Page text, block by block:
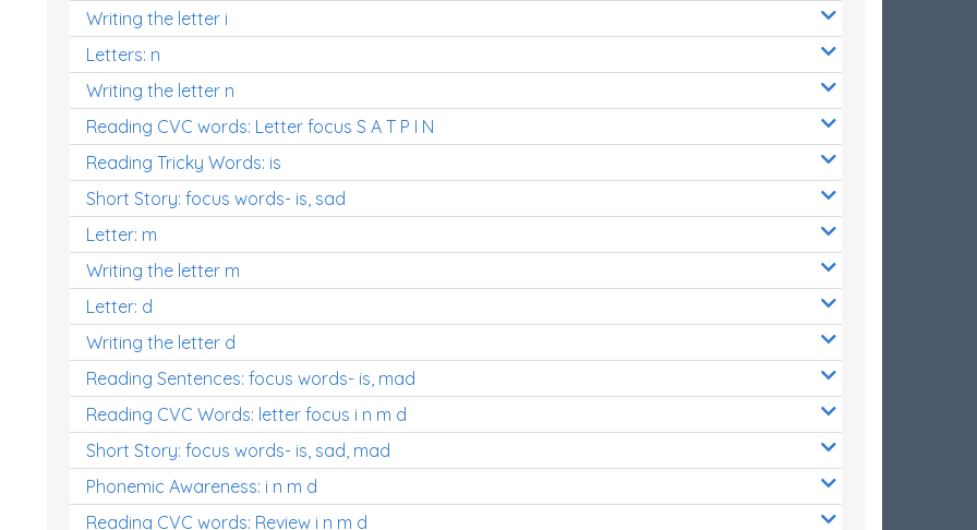
Writing the letter i
Letters: n
Writing the letter n
Reading CVC words: Letter focus S A T P I N
Reading Tricky Words: is
Short Story: focus words- is, sad
Letter: m
Writing the letter m
Letter: d
Writing the letter d
Reading Sentences: focus words- is, mad
Reading CVC Words: letter focus i n m d
Short Story: focus words- is, sad, mad
Phonemic Awareness: i n m d
Reading CVC words: Review i n m d